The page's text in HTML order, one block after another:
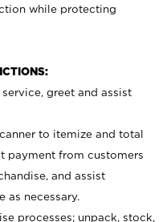
while protecting
greet and assist
to itemize and total
payment from customers
and assist
as necessary.
processes; unpack, stock,